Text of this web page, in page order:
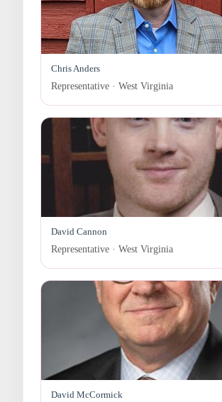
Chris Anders
Representative · West Virginia
David Cannon
Representative · West Virginia
David McCormick